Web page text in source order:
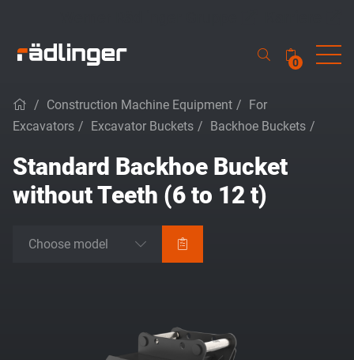
0
/ Construction Machine Equipment / For
Excavators / Excavator Buckets / Backhoe Buckets /
Standard Backhoe Bucket
without Teeth (6 to 12 t)
Choose model